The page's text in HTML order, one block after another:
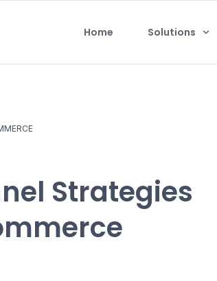
Home Solutions
Strategies